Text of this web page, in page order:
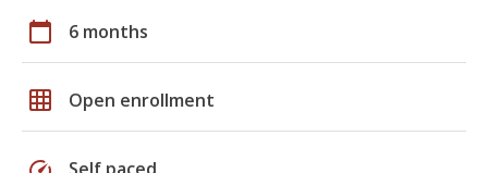
calendar_today 6 months
grid_on Open enrollment